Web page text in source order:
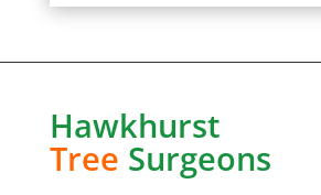
Hawkhurst
Tree Surgeons